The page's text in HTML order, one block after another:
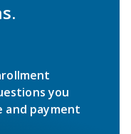
you
and payment